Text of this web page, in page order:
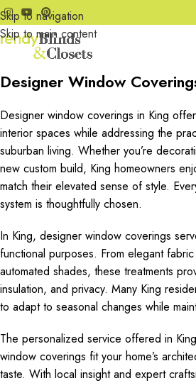
Skip to navigation
Skip to main content
Designer Window
Designer window coverings in King
interior spaces while addressing the
suburban living. Whether you’re
new custom build, King homeowners
match their elevated sense of style.
system is thoughtfully chosen.
In King, designer window coverings
functional purposes. From elegant
automated shades, these treatments
insulation, and privacy. Many King
to adapt to seasonal changes while
The personalized service offered in
window coverings fit your home’s
taste. With local insight and expert